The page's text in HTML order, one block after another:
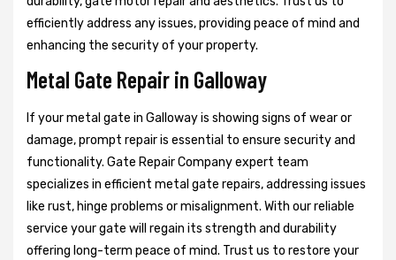
efficiently address any issues, providing peace of mind and
enhancing the security of your property.
Metal Gate Repair in Galloway
If your metal gate in Galloway is showing signs of wear or
damage, prompt repair is essential to ensure security and
functionality. Gate Repair Company expert team
specializes in efficient metal gate repairs, addressing issues
like rust, hinge problems or misalignment. With our reliable
service your gate will regain its strength and durability
offering long-term peace of mind. Trust us to restore your